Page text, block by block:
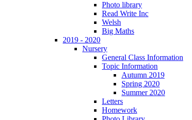
Photo library
Read Write Inc
Welsh
Big Maths
2019 - 2020
Nursery
General Class Information
Topic Information
Autumn 2019
Spring 2020
Summer 2020
Letters
Homework